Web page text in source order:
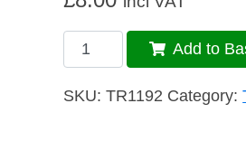
Trim
109
quantity
Add to
SKU:TR1192 Category: